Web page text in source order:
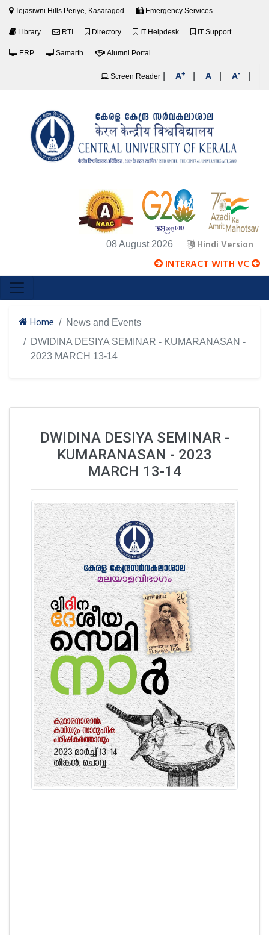
Tejasiwni Hills Periye, Kasaragod Emergency Services
Library RTI Directory IT Helpdesk IT Support
ERP Samarth Alumni Portal
Screen Reader A+ A A-
08 August 2026 Hindi Version
INTERACT WITH VC
Home
News and Events
DWIDINA DESIYA SEMINAR - KUMARANASAN -
2023 MARCH 13-14
DWIDINA DESIYA SEMINAR -
KUMARANASAN - 2023
MARCH 13-14